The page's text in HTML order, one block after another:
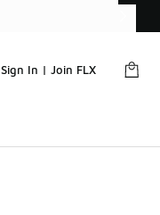
Sign In | Join FLX